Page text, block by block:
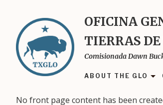
content
OFICINA
TIERRAS
Comisionada Dawn
ABOUT THE GLO
No front page content has been